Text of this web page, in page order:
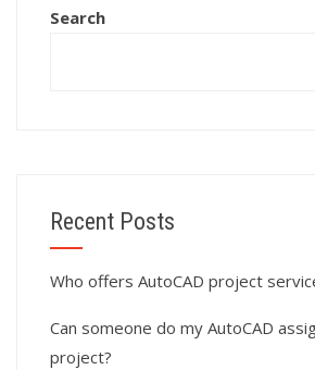
Search
Recent Posts
Who offers AutoCAD project
Can someone do my AutoCAD
project?